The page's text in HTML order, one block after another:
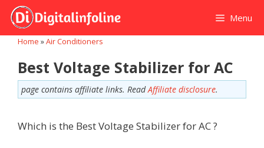
Skip
content
Menu
Home »Air Conditioners
Best Voltage Stabilizer for AC
page contains affiliate links. ReadAffiliate disclosure.
Which is the Best Voltage Stabilizer for AC ?